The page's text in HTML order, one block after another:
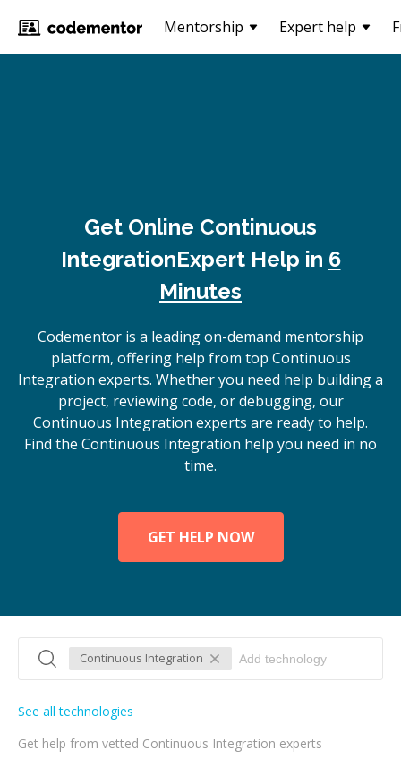
Mentorship Expert help
Get Online Continuous
IntegrationExpert Help in 6
Minutes
Codementor is a leading on-demand mentorship
platform, offering help from top Continuous
Integration experts. Whether you need help building a
project, reviewing code, or debugging, our
Continuous Integration experts are ready to help.
Find the Continuous Integration help you need in no
time.
GET HELP NOW
Continuous Integration
Get help from vetted Continuous Integration experts
See all technologies